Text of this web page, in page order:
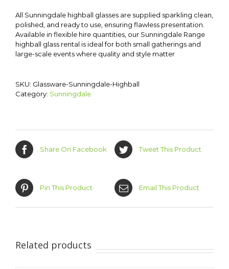
All Sunningdale highball glasses are supplied sparkling clean,
polished, and ready to use, ensuring flawless presentation.
Available in flexible hire quantities, our Sunningdale Range
highball glass rental is ideal for both small gatherings and
large-scale events where quality and style matter
SKU: Glassware-Sunningdale-Highball
Category: Sunningdale
Share On Facebook Tweet This Product
Pin This Product Email This Product
Related products